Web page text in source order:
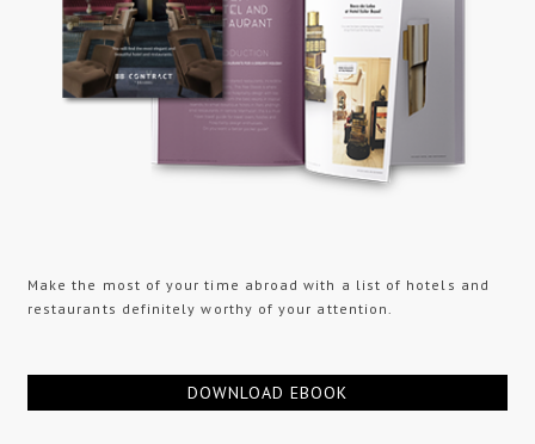
Make the most of your time abroad with a list of hotels and
restaurants definitely worthy of your attention.
DOWNLOAD EBOOK